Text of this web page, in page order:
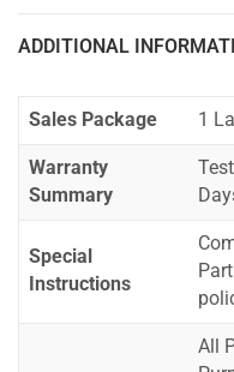
ADDITIONAL
Sales Package 1
Warranty
Summary
Special
Instructions
All